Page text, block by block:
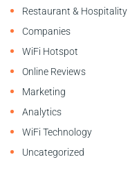
Restaurant & Hospitality
Companies
WiFi Hotspot
Online Reviews
Marketing
Analytics
WiFi Technology
Uncategorized